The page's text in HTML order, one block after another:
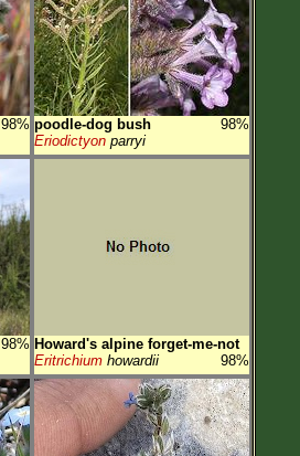
98% poodle-dog bush
98%
Eriodictyon parryi
98% Howard's alpine forget-me-not
98%
Eritrichium howardii